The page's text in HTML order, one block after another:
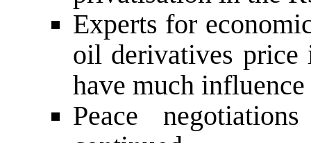
Experts for
oil derivatives
have much
Peace